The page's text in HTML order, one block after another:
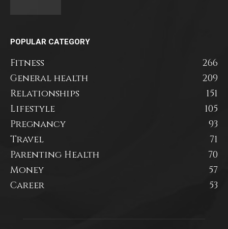
POPULAR CATEGORY
Fitness
266
General health
209
Relationships
151
Lifestyle
105
Pregnancy
93
Travel
71
Parenting Health
70
Money
57
Career
53